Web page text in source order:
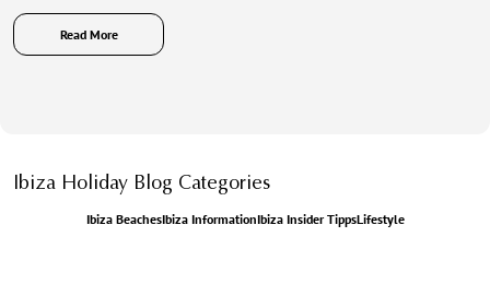
Read More
Ibiza Holiday Blog Categories
Ibiza BeachesIbiza InformationIbiza Insider TippsLifestyle